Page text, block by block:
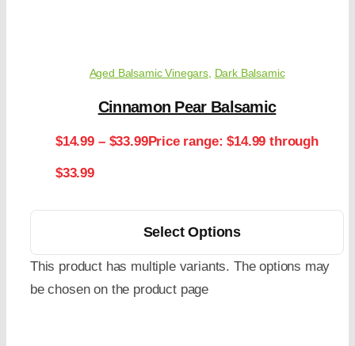
Aged Balsamic Vinegars, Dark Balsamic
Cinnamon Pear Balsamic
$14.99 – $33.99Price range: $14.99 through
$33.99
Select Options
This product has multiple variants. The options may
be chosen on the product page